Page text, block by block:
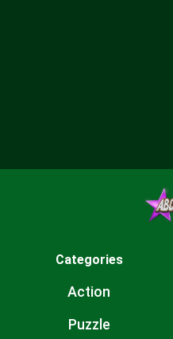
Categories
Action
Puzzle